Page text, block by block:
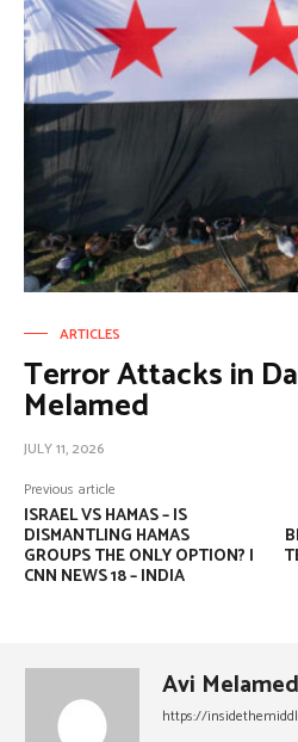
ARTICLES
Terror Attacks in
Melamed
JULY 11, 2026
Previous article
ISRAEL VS HAMAS – IS
DISMANTLING HAMAS
GROUPS THE ONLY OPTION? |
CNN NEWS 18 – INDIA
Avi Melamed
https://